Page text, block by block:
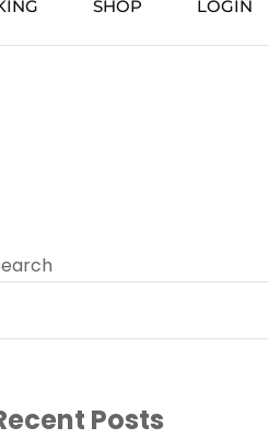
SHOP LOGIN
Posts